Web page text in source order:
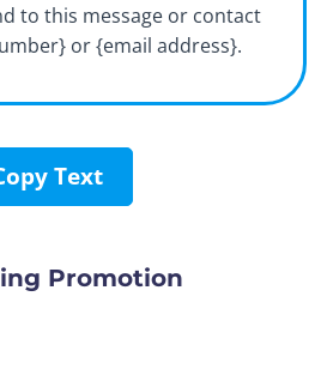
to this message or contact
or {email address}.
Text
Promotion